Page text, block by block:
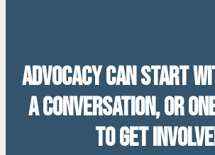
Advocacy Can Start
a Conversation, or
to Get